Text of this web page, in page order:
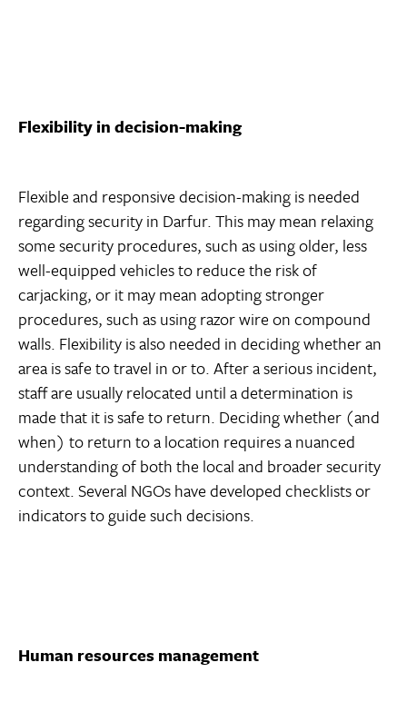
Flexibility in decision-making
Flexible and responsive decision-making is needed
regarding security in Darfur. This may mean relaxing
some security procedures, such as using older, less
well-equipped vehicles to reduce the risk of
carjacking, or it may mean adopting stronger
procedures, such as using razor wire on compound
walls. Flexibility is also needed in deciding whether an
area is safe to travel in or to. After a serious incident,
staff are usually relocated until a determination is
made that it is safe to return. Deciding whether (and
when) to return to a location requires a nuanced
understanding of both the local and broader security
context. Several NGOs have developed checklists or
indicators to guide such decisions.
Human resources management